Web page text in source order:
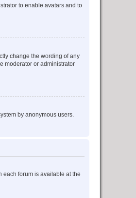
to enable avatars and to
change the wording of any
moderator or administrator
by anonymous users.
each forum is available at the